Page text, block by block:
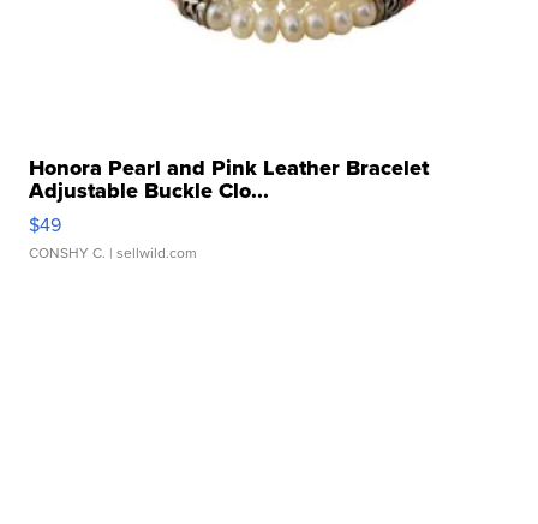
Honora Pearl and Pink Leather Bracelet
Adjustable Buckle Clo...
$49
CONSHY C. | sellwild.com